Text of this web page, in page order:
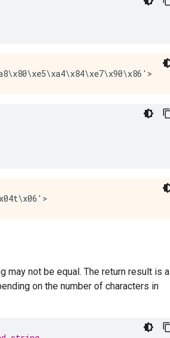
may not be equal. The return result is a
on the number of characters in